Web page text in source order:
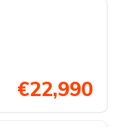
€22,990